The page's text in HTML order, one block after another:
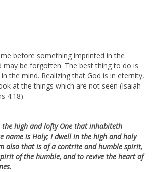
before something imprinted in the
be forgotten. The best thing to do is
the mind. Realizing that God is in eternity,
at the things which are not seen (Isaiah
4:18).
high and lofty One that inhabiteth
name is Holy; I dwell in the high and holy
also that is of a contrite and humble spirit,
of the humble, and to revive the heart of